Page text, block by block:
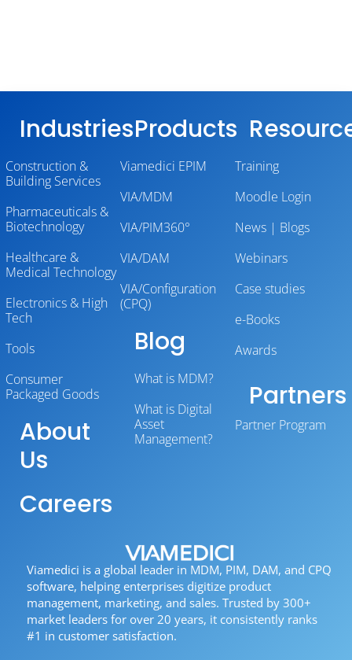
Viamedici is a global leader in MDM, PIM, DAM, and CPQ
software, helping enterprises digitize product
management, marketing, and sales. Trusted by 300+
market leaders for over 20 years, it consistently ranks
#1 in customer satisfaction.
Industries
Construction &
Building Services
Pharmaceuticals &
Biotechnology
Healthcare &
Medical Technology
Electronics & High
Tech
Tools
Consumer
Packaged Goods
About
Us
Careers
Products
Viamedici EPIM
VIA/MDM
VIA/PIM360°
VIA/DAM
VIA/Configuration
(CPQ)
Blog
What is MDM?
What is Digital
Asset
Management?
Training
Moodle Login
News | Blogs
Webinars
Case studies
e-Books
Awards
Partners
Partner Program